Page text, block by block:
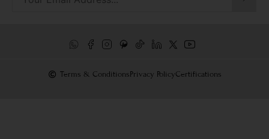
Terms & ConditionsPrivacy PolicyCertifications